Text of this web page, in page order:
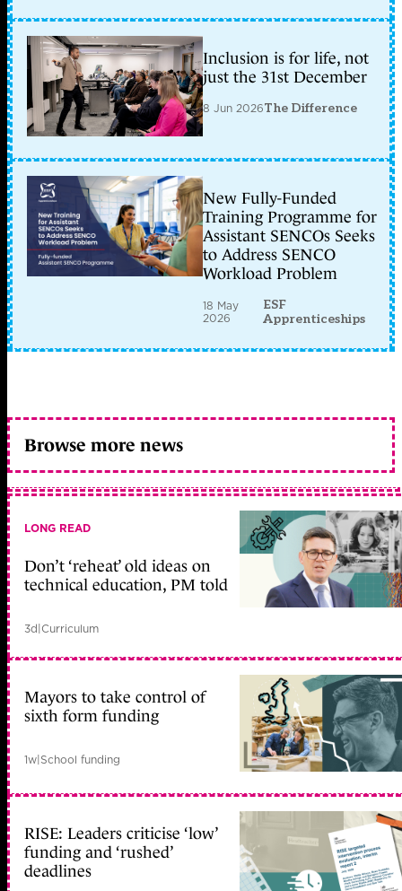
Inclusion is for life, not
just the 31st December
8 Jun 2026The Difference
New Fully-Funded
Training Programme for
Assistant SENCOs Seeks
to Address SENCO
Workload Problem
18 May
2026
ESF
Apprenticeships
Browse more news
LONG READ
Don’t ‘reheat’ old ideas on
technical education, PM told
3d|Curriculum
Mayors to take control of
sixth form funding
1w|School funding
RISE: Leaders criticise ‘low’
funding and ‘rushed’
deadlines